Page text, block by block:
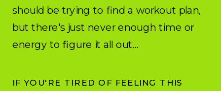
should be trying to find a workout plan,
but there's just never enough time or
energy to figure it all out...
IF YOU'RE TIRED OF FEELING THIS